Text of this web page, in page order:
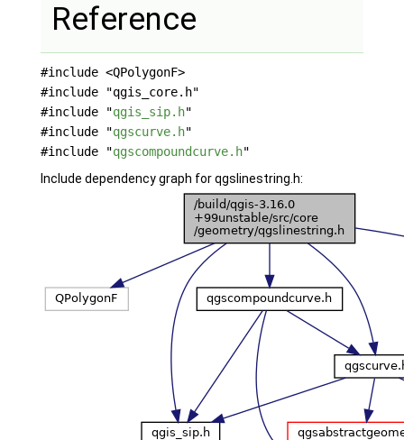
Reference
#include <QPolygonF>
#include "qgis_core.h"
#include "qgis_sip.h"
#include "qgscurve.h"
#include "qgscompoundcurve.h"
Include dependency graph for qgslinestring.h: